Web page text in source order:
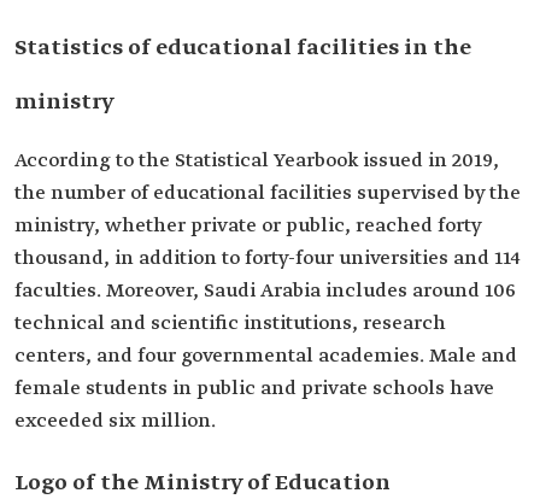
Statistics of educational facilities in the
ministry
According to the Statistical Yearbook issued in 2019,
the number of educational facilities supervised by the
ministry, whether private or public, reached forty
thousand, in addition to forty-four universities and 114
faculties. Moreover, Saudi Arabia includes around 106
technical and scientific institutions, research
centers, and four governmental academies. Male and
female students in public and private schools have
exceeded six million.
Logo of the Ministry of Education